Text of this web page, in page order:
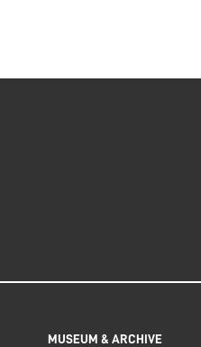
MUSEUM & ARCHIVE